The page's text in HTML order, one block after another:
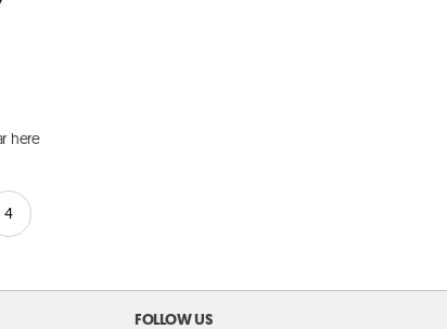
here
4
FOLLOW US